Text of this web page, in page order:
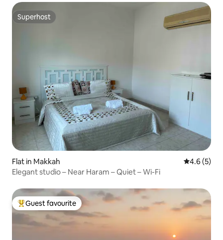
Superhost
Superhost
Flat in Makkah 4.6 out of
4.6 (5)
Elegant studio – Near Haram – Quiet – Wi-Fi
Top guest favourite
Guest favourite